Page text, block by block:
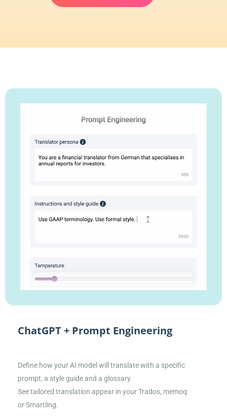
ChatGPT + Prompt Engineering
Define how your AI model will translate with a specific
prompt, a style guide and a glossary.
See tailored translation appear in your Trados, memoq
or Smartling.